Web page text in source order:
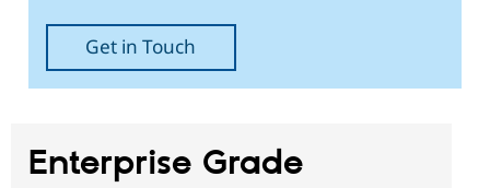
Drupal for
Get in Touch
Enterprise Grade